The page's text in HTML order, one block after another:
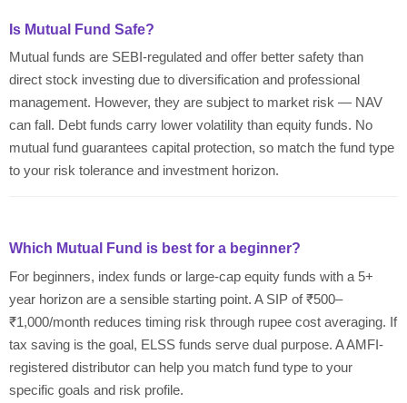
Is Mutual Fund Safe?
Mutual funds are SEBI-regulated and offer better safety than
direct stock investing due to diversification and professional
management. However, they are subject to market risk — NAV
can fall. Debt funds carry lower volatility than equity funds. No
mutual fund guarantees capital protection, so match the fund type
to your risk tolerance and investment horizon.
Which Mutual Fund is best for a beginner?
For beginners, index funds or large-cap equity funds with a 5+
year horizon are a sensible starting point. A SIP of ₹500–
₹1,000/month reduces timing risk through rupee cost averaging. If
tax saving is the goal, ELSS funds serve dual purpose. A AMFI-
registered distributor can help you match fund type to your
specific goals and risk profile.